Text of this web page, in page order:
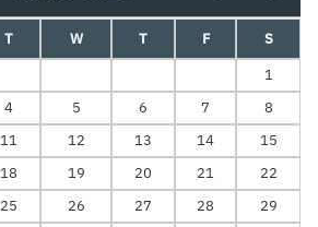
T W T F
S
1
4 5 6 7
8
11 12 13 14
15
18 19 20 21
22
25 26 27 28
29